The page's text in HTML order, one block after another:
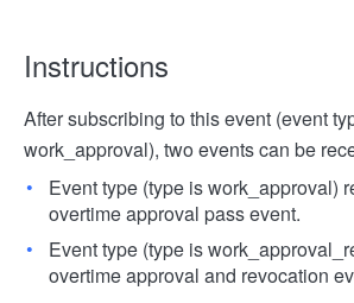
Instructions
After subscribing to this event (event
work_approval), two events can be
Event type (type is work_approval)
overtime approval pass event.
Event type (type is
overtime approval and revocation